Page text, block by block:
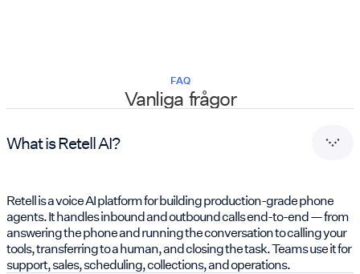
FAQ
Vanliga frågor
What is Retell AI?
Retell is a voice AI platform for building production-grade phone
agents. It handles inbound and outbound calls end-to-end — from
answering the phone and running the conversation to calling your
tools, transferring to a human, and closing the task. Teams use it for
support, sales, scheduling, collections, and operations.